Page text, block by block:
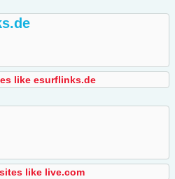
like esurflinks.de
like live.com